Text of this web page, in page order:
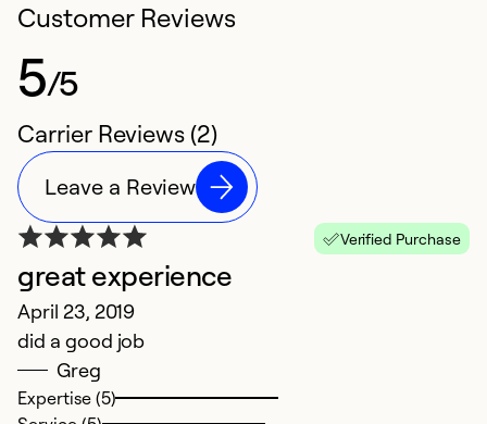
Customer Reviews
5/5
Carrier Reviews (2)
Leave a Review
Verified Purchase
great experience
April 23, 2019
did a good job
Greg
Expertise (5)